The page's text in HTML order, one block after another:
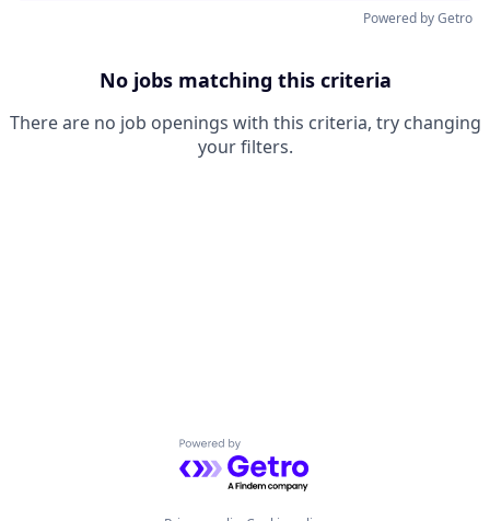
Powered by Getro
No jobs matching this criteria
There are no job openings with this criteria, try changing
your filters.
Powered by Getro.com